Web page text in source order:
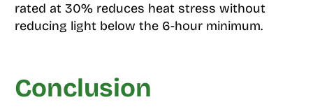
rated at 30% reduces heat stress without
reducing light below the 6-hour minimum.
Conclusion